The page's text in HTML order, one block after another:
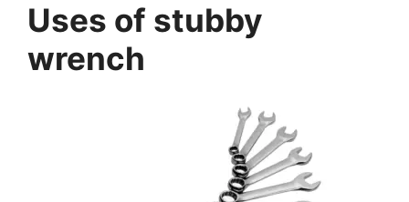
Uses of stubby
wrench